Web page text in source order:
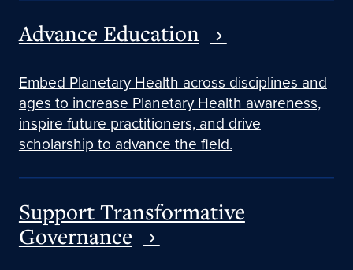
Advance Education
Embed Planetary Health across disciplines and
ages to increase Planetary Health awareness,
inspire future practitioners, and drive
scholarship to advance the field.
Support Transformative
Governance